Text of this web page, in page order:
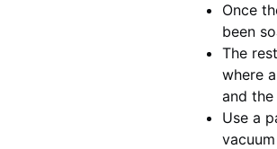
Once
been
The
where
and
Use a